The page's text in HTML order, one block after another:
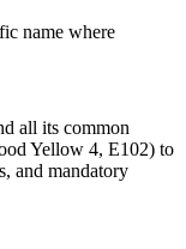
name where
all its common
Yellow 4, E102) to
and mandatory